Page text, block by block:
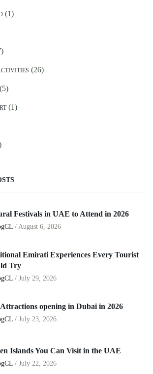
(1)
(26)
(5)
(1)
Festivals in UAE to Attend in 2026
/ August 6, 2026
Emirati Experiences Every Tourist
Try
/ July 29, 2026
opening in Dubai in 2026
/ July 23, 2026
Islands You Can Visit in the UAE
/ July 22, 2026